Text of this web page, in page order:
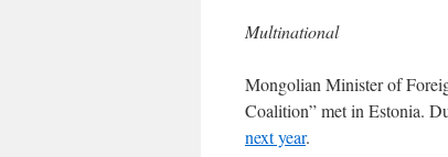
Multinational
Mongolian Minister of
Coalition” met in Estonia.
next year.